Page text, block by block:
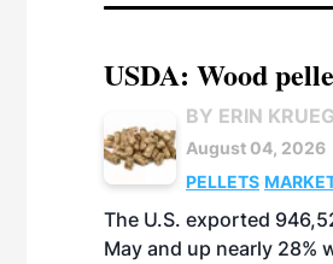
USDA: Wood
BY ERIN
August 04, 2026
PELLETS
The U.S. exported
May and up nearly 28%